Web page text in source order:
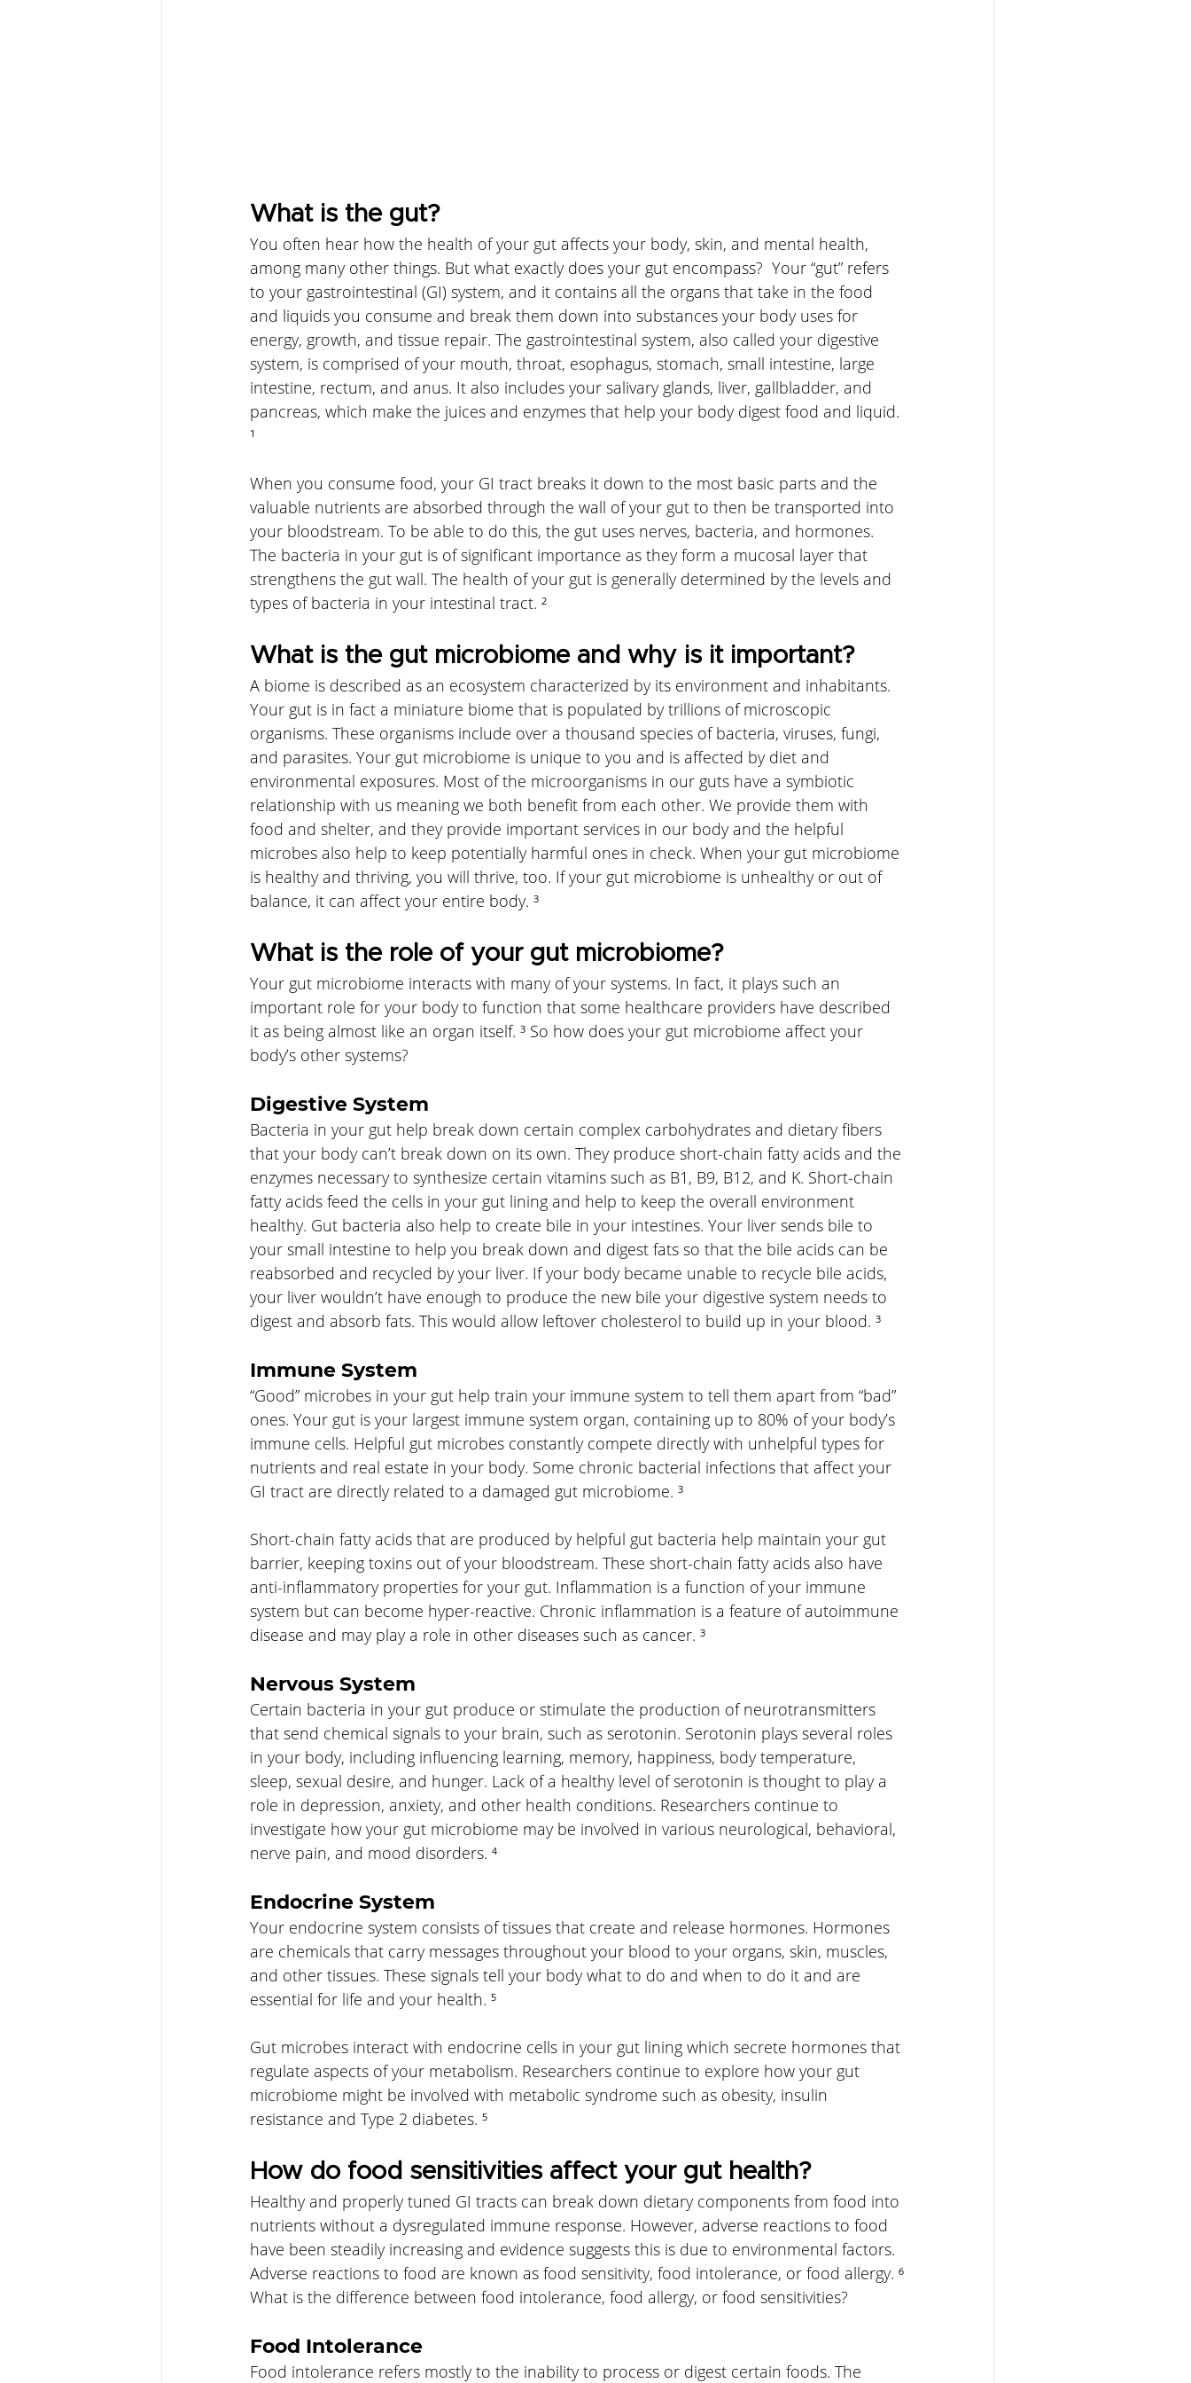
What is the gut?
You often hear how the health of your gut affects your body, skin, and mental health,
among many other things. But what exactly does your gut encompass?  Your “gut” refers
to your gastrointestinal (GI) system, and it contains all the organs that take in the food
and liquids you consume and break them down into substances your body uses for
energy, growth, and tissue repair. The gastrointestinal system, also called your digestive
system, is comprised of your mouth, throat, esophagus, stomach, small intestine, large
intestine, rectum, and anus. It also includes your salivary glands, liver, gallbladder, and
pancreas, which make the juices and enzymes that help your body digest food and liquid.
¹
When you consume food, your GI tract breaks it down to the most basic parts and the
valuable nutrients are absorbed through the wall of your gut to then be transported into
your bloodstream. To be able to do this, the gut uses nerves, bacteria, and hormones.
The bacteria in your gut is of significant importance as they form a mucosal layer that
strengthens the gut wall. The health of your gut is generally determined by the levels and
types of bacteria in your intestinal tract. ²
What is the gut microbiome and why is it important?
A biome is described as an ecosystem characterized by its environment and inhabitants.
Your gut is in fact a miniature biome that is populated by trillions of microscopic
organisms. These organisms include over a thousand species of bacteria, viruses, fungi,
and parasites. Your gut microbiome is unique to you and is affected by diet and
environmental exposures. Most of the microorganisms in our guts have a symbiotic
relationship with us meaning we both benefit from each other. We provide them with
food and shelter, and they provide important services in our body and the helpful
microbes also help to keep potentially harmful ones in check. When your gut microbiome
is healthy and thriving, you will thrive, too. If your gut microbiome is unhealthy or out of
balance, it can affect your entire body. ³
What is the role of your gut microbiome?
Your gut microbiome interacts with many of your systems. In fact, it plays such an
important role for your body to function that some healthcare providers have described
it as being almost like an organ itself. ³ So how does your gut microbiome affect your
body’s other systems?
Digestive System
Bacteria in your gut help break down certain complex carbohydrates and dietary fibers
that your body can’t break down on its own. They produce short-chain fatty acids and the
enzymes necessary to synthesize certain vitamins such as B1, B9, B12, and K. Short-chain
fatty acids feed the cells in your gut lining and help to keep the overall environment
healthy. Gut bacteria also help to create bile in your intestines. Your liver sends bile to
your small intestine to help you break down and digest fats so that the bile acids can be
reabsorbed and recycled by your liver. If your body became unable to recycle bile acids,
your liver wouldn’t have enough to produce the new bile your digestive system needs to
digest and absorb fats. This would allow leftover cholesterol to build up in your blood. ³
Immune System
“Good” microbes in your gut help train your immune system to tell them apart from “bad”
ones. Your gut is your largest immune system organ, containing up to 80% of your body’s
immune cells. Helpful gut microbes constantly compete directly with unhelpful types for
nutrients and real estate in your body. Some chronic bacterial infections that affect your
GI tract are directly related to a damaged gut microbiome. ³
Short-chain fatty acids that are produced by helpful gut bacteria help maintain your gut
barrier, keeping toxins out of your bloodstream. These short-chain fatty acids also have
anti-inflammatory properties for your gut. Inflammation is a function of your immune
system but can become hyper-reactive. Chronic inflammation is a feature of autoimmune
disease and may play a role in other diseases such as cancer. ³
Nervous System
Certain bacteria in your gut produce or stimulate the production of neurotransmitters
that send chemical signals to your brain, such as serotonin. Serotonin plays several roles
in your body, including influencing learning, memory, happiness, body temperature,
sleep, sexual desire, and hunger. Lack of a healthy level of serotonin is thought to play a
role in depression, anxiety, and other health conditions. Researchers continue to
investigate how your gut microbiome may be involved in various neurological, behavioral,
nerve pain, and mood disorders. ⁴
Endocrine System
Your endocrine system consists of tissues that create and release hormones. Hormones
are chemicals that carry messages throughout your blood to your organs, skin, muscles,
and other tissues. These signals tell your body what to do and when to do it and are
essential for life and your health. ⁵
Gut microbes interact with endocrine cells in your gut lining which secrete hormones that
regulate aspects of your metabolism. Researchers continue to explore how your gut
microbiome might be involved with metabolic syndrome such as obesity, insulin
resistance and Type 2 diabetes. ⁵
How do food sensitivities affect your gut health?
Healthy and properly tuned GI tracts can break down dietary components from food into
nutrients without a dysregulated immune response. However, adverse reactions to food
have been steadily increasing and evidence suggests this is due to environmental factors.
Adverse reactions to food are known as food sensitivity, food intolerance, or food allergy. ⁶
What is the difference between food intolerance, food allergy, or food sensitivities?
Food Intolerance
Food intolerance refers mostly to the inability to process or digest certain foods. The